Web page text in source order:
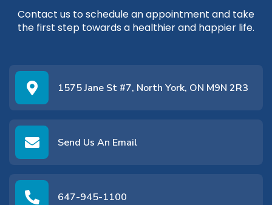
Contact us to schedule an appointment and take
the first step towards a healthier and happier life.
1575 Jane St #7, North York, ON M9N 2R3
Send Us An Email
647-945-1100